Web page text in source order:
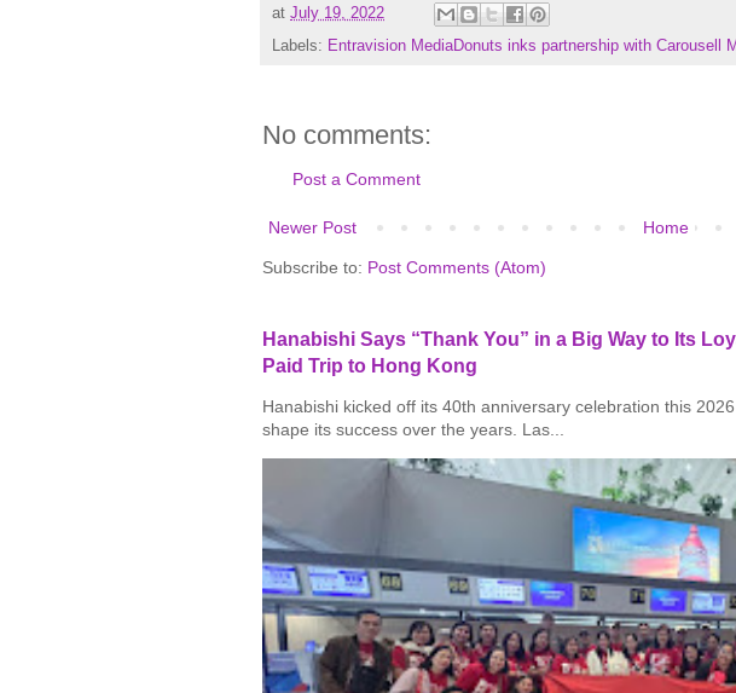
at July 19, 2022
Labels: Entravision MediaDonuts inks partnership with Carousell
No comments:
Post a Comment
Newer Post Home
Subscribe to: Post Comments (Atom)
Hanabishi Says “Thank You” in a Big Way to Its
Paid Trip to Hong Kong
Hanabishi kicked off its 40th anniversary celebration this
shape its success over the years. Las...